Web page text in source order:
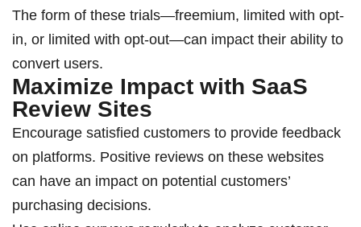
The form of these trials—freemium, limited with opt-
in, or limited with opt-out—can impact their ability to
convert users.
Maximize Impact with SaaS
Review Sites
Encourage satisfied customers to provide feedback
on platforms. Positive reviews on these websites
can have an impact on potential customers’
purchasing decisions.